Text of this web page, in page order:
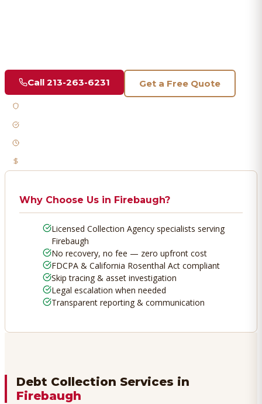
Call 213-263-6231 Get a Free Quote
Why Choose Us in Firebaugh?
Licensed Collection Agency specialists serving
Firebaugh
No recovery, no fee — zero upfront cost
FDCPA & California Rosenthal Act compliant
Skip tracing & asset investigation
Legal escalation when needed
Transparent reporting & communication
Debt Collection Services in
Firebaugh